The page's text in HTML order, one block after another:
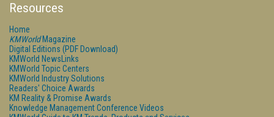
Resources
Home
KMWorldMagazine
Digital Editions (PDF Download)
KMWorld NewsLinks
KMWorld Topic Centers
KMWorld Industry Solutions
Readers' Choice Awards
KM Reality & Promise Awards
Knowledge Management Conference Videos